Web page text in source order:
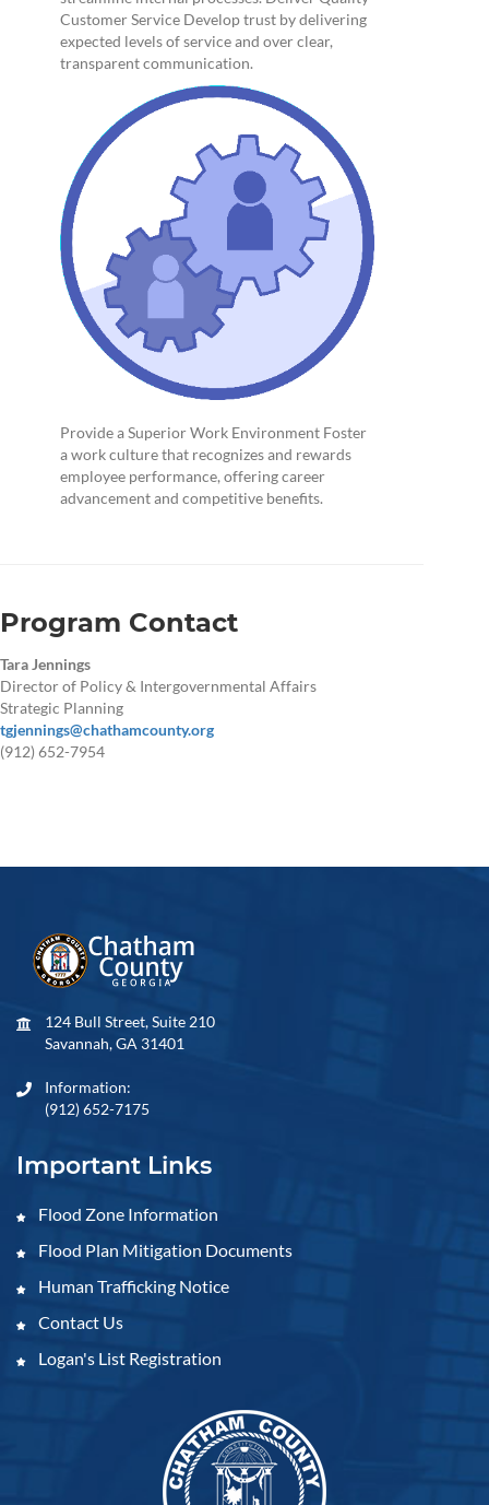
Customer Service Develop trust by delivering
expected levels of service and over clear,
transparent communication.
Provide a Superior Work Environment Foster
a work culture that recognizes and rewards
employee performance, offering career
advancement and competitive benefits.
Program Contact
Tara Jennings
Director of Policy & Intergovernmental Affairs
Strategic Planning
tgjennings@chathamcounty.org
(912) 652-7954
124 Bull Street, Suite 210
Savannah, GA 31401
Information:
(912) 652-7175
Important Links
Flood Zone Information
Flood Plan Mitigation Documents
Human Trafficking Notice
Contact Us
Logan's List Registration